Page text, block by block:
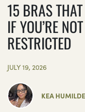
15 BRAS
IF YOU’RE
RESTRICTED
JULY 19, 2026
KEA HUMILDE